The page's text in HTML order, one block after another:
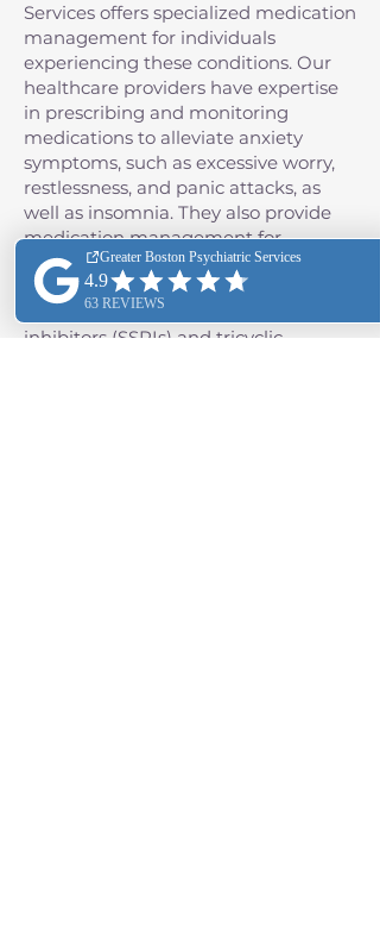
Services offers specialized medication
management for individuals
experiencing these conditions. Our
healthcare providers have expertise
in prescribing and monitoring
medications to alleviate anxiety
symptoms, such as excessive worry,
restlessness, and panic attacks, as
well as insomnia. They also provide
medication management for
depression, often including the use of
antidepressant medications such as
selective serotonin reuptake
inhibitors (SSRIs) and tricyclic